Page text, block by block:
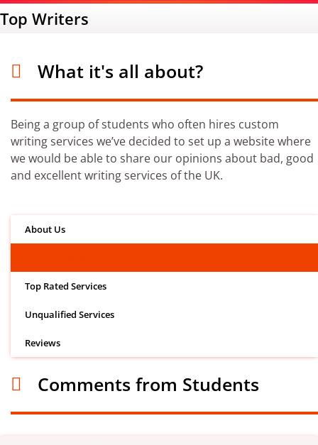
Top Writers
What it's all about?
Being a group of students who often hires custom
writing services we’ve decided to set up a website where
we would be able to share our opinions about bad, good
and excellent writing services of the UK.
About Us
Top Rated Services
Unqualified Services
Reviews
Comments from Students